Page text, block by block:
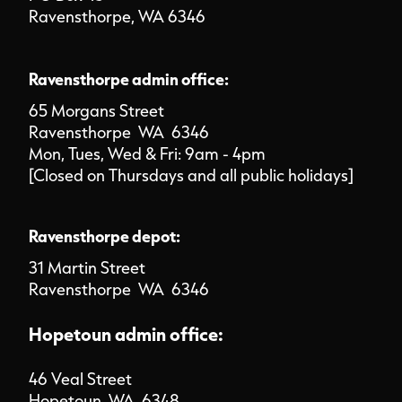
Ravensthorpe, WA 6346
Ravensthorpe admin office:
65 Morgans Street
Ravensthorpe WA 6346
Mon, Tues, Wed & Fri: 9am - 4pm
[Closed on Thursdays and all public holidays]
Ravensthorpe depot:
31 Martin Street
Ravensthorpe WA 6346
Hopetoun admin office:
46 Veal Street